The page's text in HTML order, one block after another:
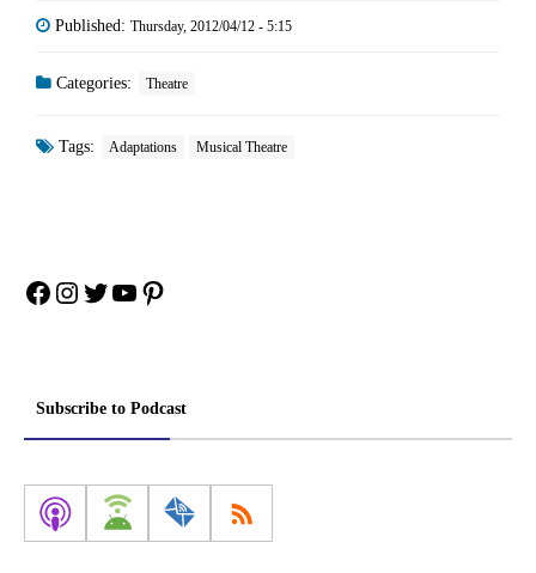
Published: Thursday, 2012/04/12 - 5:15
Categories: Theatre
Tags: Adaptations Musical Theatre
Facebook
Instagram
Twitter
YouTube
Pinterest
Subscribe to Podcast